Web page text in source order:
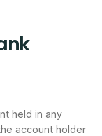
held in any
account holder